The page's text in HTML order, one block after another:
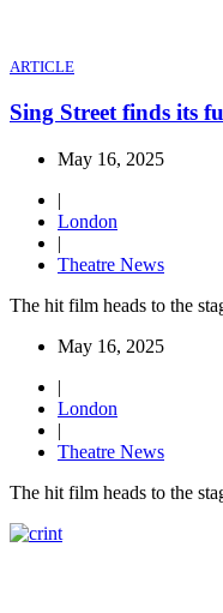
ARTICLE
Sing Street finds its
May 16, 2025
|
London
|
Theatre News
The hit film heads to the
May 16, 2025
|
London
|
Theatre News
The hit film heads to the